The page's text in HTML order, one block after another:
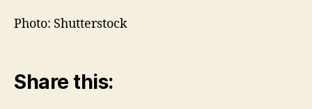
Photo: Shutterstock
Share this: